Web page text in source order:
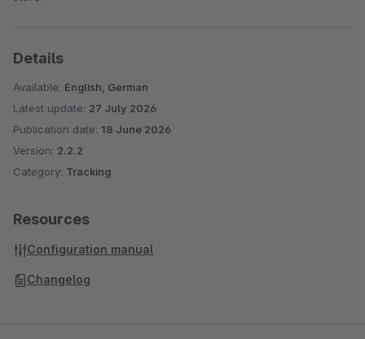
Details
Available: English, German
Latest update: 27 July 2026
Publication date: 18 June 2026
Version: 2.2.2
Category: Tracking
Resources
Configuration manual
Changelog